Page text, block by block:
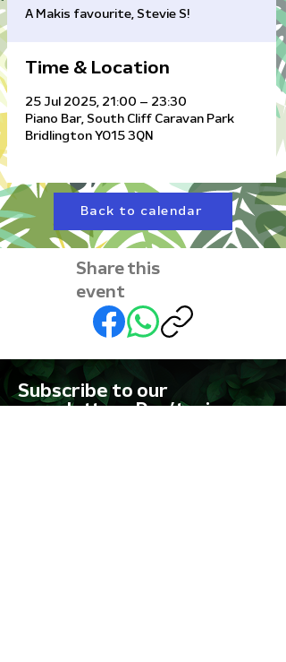
A Makis favourite, Stevie S!
Time & Location
25 Jul 2025, 21:00 – 23:30
Piano Bar, South Cliff Caravan Park
Bridlington YO15 3QN
Back to calendar
Share this
event
Subscribe to our
newsletter • Don’t miss